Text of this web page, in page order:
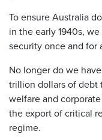
To ensure Australia
in the early 1940s,
security once and for
No longer do we
trillion dollars of debt
welfare and
the export of critical
regime.